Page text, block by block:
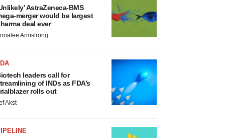
AstraZeneca-BMS
merger would be largest
deal ever
Armstrong
leaders call for
of INDs as FDA’s
rolls out
Akst